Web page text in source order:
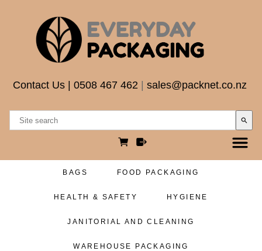
Contact Us 0508 467 462 sales@packnet.co.nz
search
BAGS FOOD PACKAGING
HEALTH & SAFETY HYGIENE
JANITORIAL AND CLEANING
WAREHOUSE PACKAGING